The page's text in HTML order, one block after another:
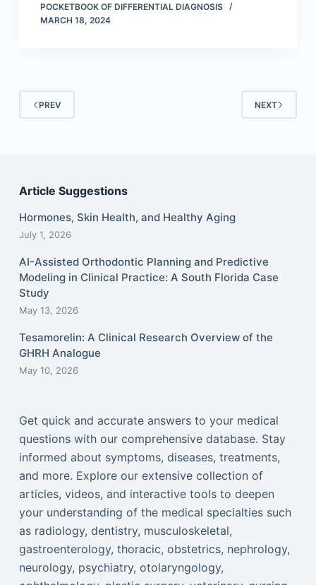
POCKETBOOK OF DIFFERENTIAL DIAGNOSIS
MARCH 18, 2024
PREV NEXT
Article Suggestions
Hormones, Skin Health, and Healthy Aging
July 1, 2026
AI-Assisted Orthodontic Planning and Predictive
Modeling in Clinical Practice: A South Florida Case
Study
May 13, 2026
Tesamorelin: A Clinical Research Overview of the
GHRH Analogue
May 10, 2026
Get quick and accurate answers to your medical
questions with our comprehensive database. Stay
informed about symptoms, diseases, treatments,
and more. Explore our extensive collection of
articles, videos, and interactive tools to deepen
your understanding of the medical specialties such
as radiology, dentistry, musculoskeletal,
gastroenterology, thoracic, obstetrics, nephrology,
neurology, psychiatry, otolaryngology,